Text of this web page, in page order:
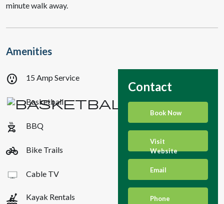
minute walk away.
Contact
Book Now
Visit
Website
Email
Phone
Amenities
outlet 15 Amp Service
Basketball
outdoor_grill BBQ
pedal_bike Bike Trails
Cable TV
kayaking Kayak Rentals